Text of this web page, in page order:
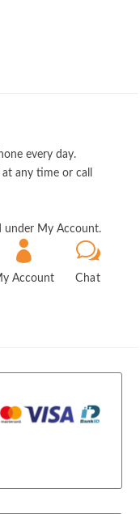
every day.
any time or call
under My Account.

Account
w
Chat